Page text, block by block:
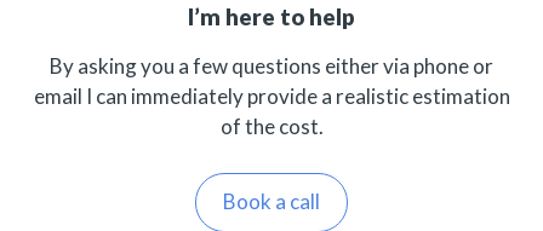
I’m here to help
By asking you a few questions either via phone or
email I can immediately provide a realistic estimation
of the cost.
Book a call